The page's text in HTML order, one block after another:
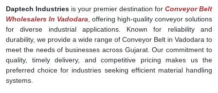
Daptech Industries is your premier destination for Conveyor Belt
Wholesalers In Vadodara , offering high-quality conveyor solutions
for diverse industrial applications. Known for reliability and
durability, we provide a wide range of Conveyor Belt in Vadodara to
meet the needs of businesses across Gujarat. Our commitment to
quality, timely delivery, and competitive pricing makes us the
preferred choice for industries seeking efficient material handling
systems.